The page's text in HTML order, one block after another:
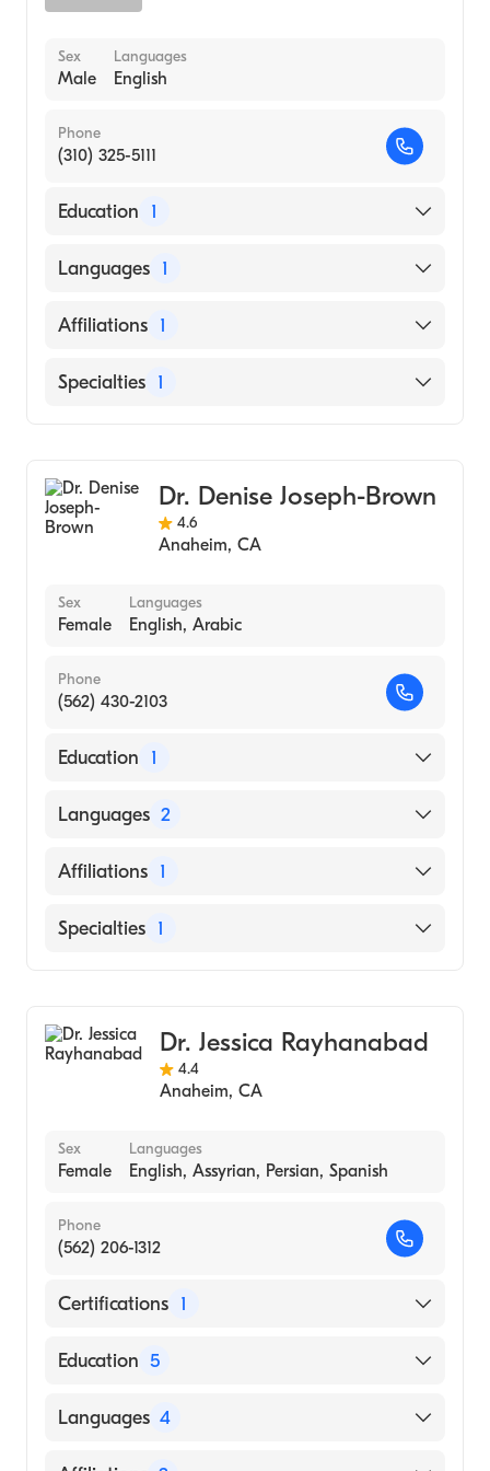
Sex
Male
Languages
English
Phone
(310) 325-5111
Education 1
Temple University Lewis Katz School of
Languages 1
English
Affiliations 1
Kaiser Permanente Riverside Medical Center
Specialties 1
Dr. Denise Joseph-Brown
4.6
Anaheim, CA
Sex
Female
Languages
English, Arabic
Phone
(562) 430-2103
Education 1
HOWARD UNIVERSITY / COLLEGE OF ARTS
(Medical School, 1982)
Languages 2
English
Affiliations 1
Los Alamitos Medical Center
Specialties 1
Dr. Jessica Rayhanabad
4.4
Anaheim, CA
Sex
Female
Languages
English, Assyrian, Persian, Spanish
Phone
(562) 206-1312
Certifications 1
American Board of Surgery
Education 5
University Of Southern California (Breast
Hospital, 2011)
Languages 4